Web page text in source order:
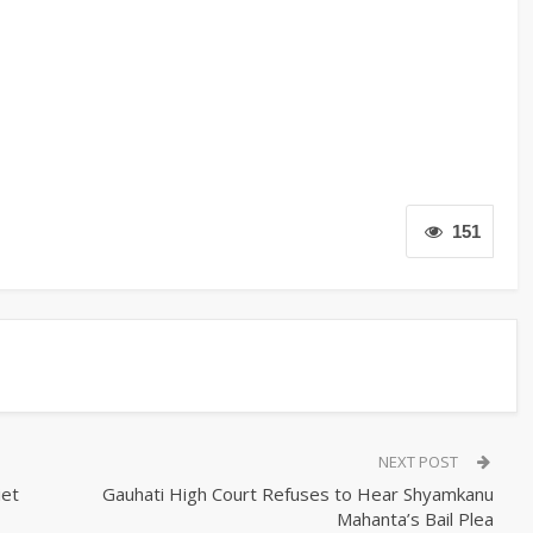
151
NEXT POST
Gauhati High Court Refuses to Hear Shyamkanu
Mahanta’s Bail Plea